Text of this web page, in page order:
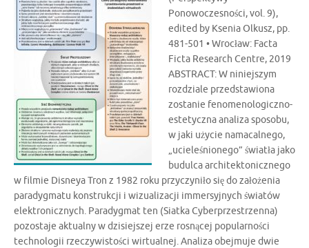
Ponowoczesności, vol. 9),
edited by Ksenia Olkusz, pp.
481-501 • Wrocław: Facta
Ficta Research Centre, 2019
ABSTRACT: W niniejszym
rozdziale przedstawiona
zostanie fenomenologiczno-
estetyczna analiza sposobu,
w jaki użycie namacalnego,
„ucieleśnionego” światła jako
budulca architektonicznego
w filmie Disneya Tron z 1982 roku przyczyniło się do założenia
paradygmatu konstrukcji i wizualizacji immersyjnych światów
elektronicznych. Paradygmat ten (Siatka Cyberprzestrzenna)
pozostaje aktualny w dzisiejszej erze rosnącej popularności
technologii rzeczywistości wirtualnej. Analiza obejmuje dwie